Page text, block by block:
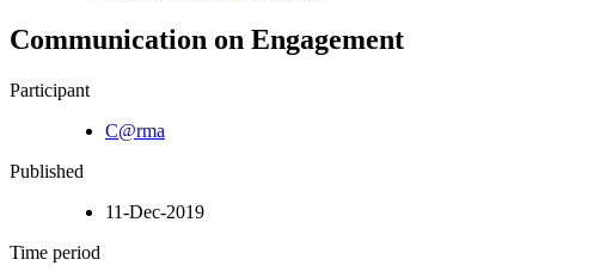
Communication on Engagement
Participant
C@rma
Published
11-Dec-2019
Time period